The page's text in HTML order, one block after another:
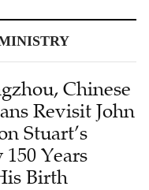
Chinese
Revisit John
Stuart’s
150 Years
Birth